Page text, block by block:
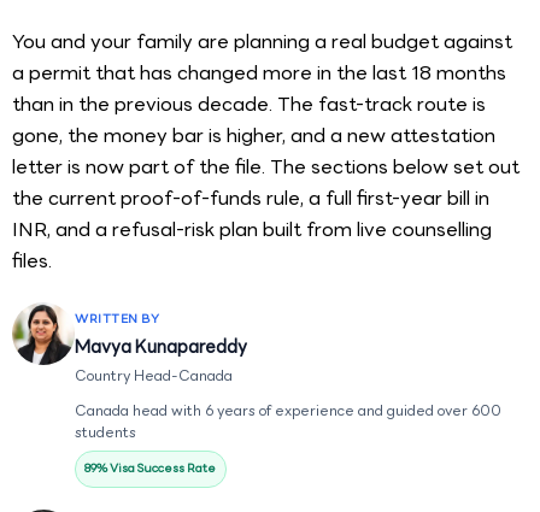
You and your family are planning a real budget against
a permit that has changed more in the last 18 months
than in the previous decade. The fast-track route is
gone, the money bar is higher, and a new attestation
letter is now part of the file. The sections below set out
the current proof-of-funds rule, a full first-year bill in
INR, and a refusal-risk plan built from live counselling
files.
WRITTEN BY
Mavya Kunapareddy
Country Head-Canada
Canada head with 6 years of experience and guided over 600
students
89% Visa Success Rate